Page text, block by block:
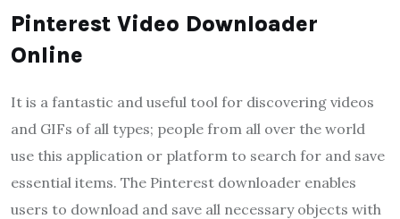
Pinterest Video Downloader
Online
It is a fantastic and useful tool for discovering videos
and GIFs of all types; people from all over the world
use this application or platform to search for and save
essential items. The Pinterest downloader enables
users to download and save all necessary objects with